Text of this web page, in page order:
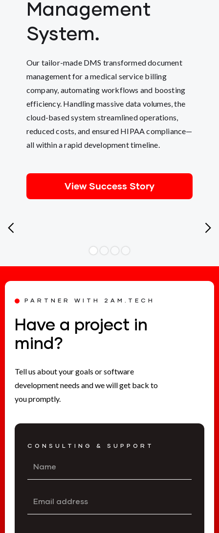
Management
System.
Our tailor-made DMS transformed document
management for a medical service billing
company, automating workflows and boosting
efficiency. Handling massive data volumes, the
cloud-based system streamlined operations,
reduced costs, and ensured HIPAA compliance—
all within a rapid development timeline.
View Success Story
PARTNER WITH 2AM.TECH
Have a project in
mind?
Tell us about your goals or software
development needs and we will get back to
you promptly.
CONSULTING & SUPPORT